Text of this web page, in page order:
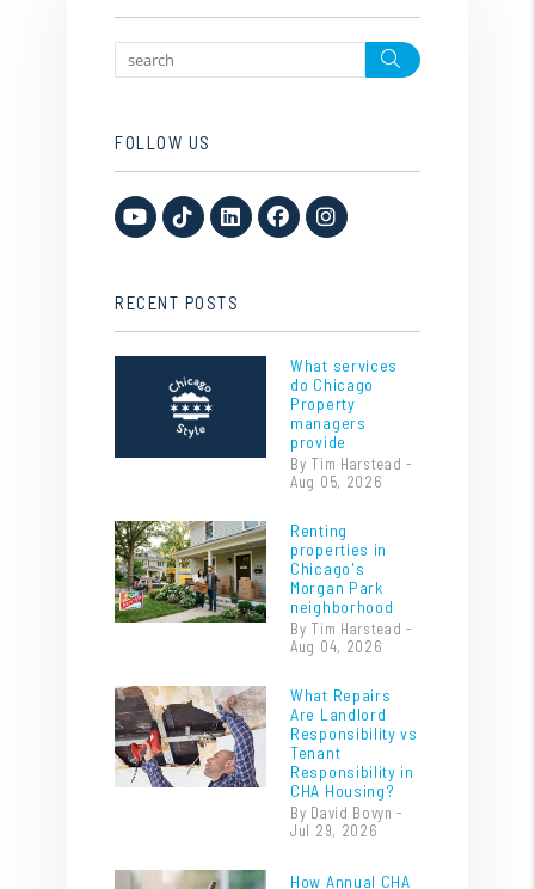
Search
FOLLOW US
Youtube
TikTokLinked In
FacebookInstagram
RECENT POSTS
What services
do Chicago
Property
managers
provide
By Tim Harstead -
Aug 05, 2026
Renting
properties in
Chicago's
Morgan Park
neighborhood
By Tim Harstead -
Aug 04, 2026
What Repairs
Are Landlord
Responsibility vs
Tenant
Responsibility in
CHA Housing?
By David Bovyn -
Jul 29, 2026
How Annual CHA